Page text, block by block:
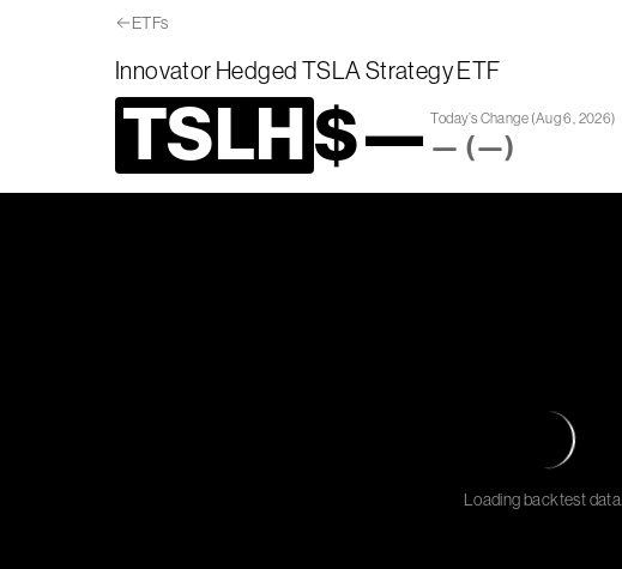
ETFs
Innovator Hedged TSLA Strategy ETF
TSLH$—Today’s Change (Aug 6, 2026)
— (—)
Loading backtest data...